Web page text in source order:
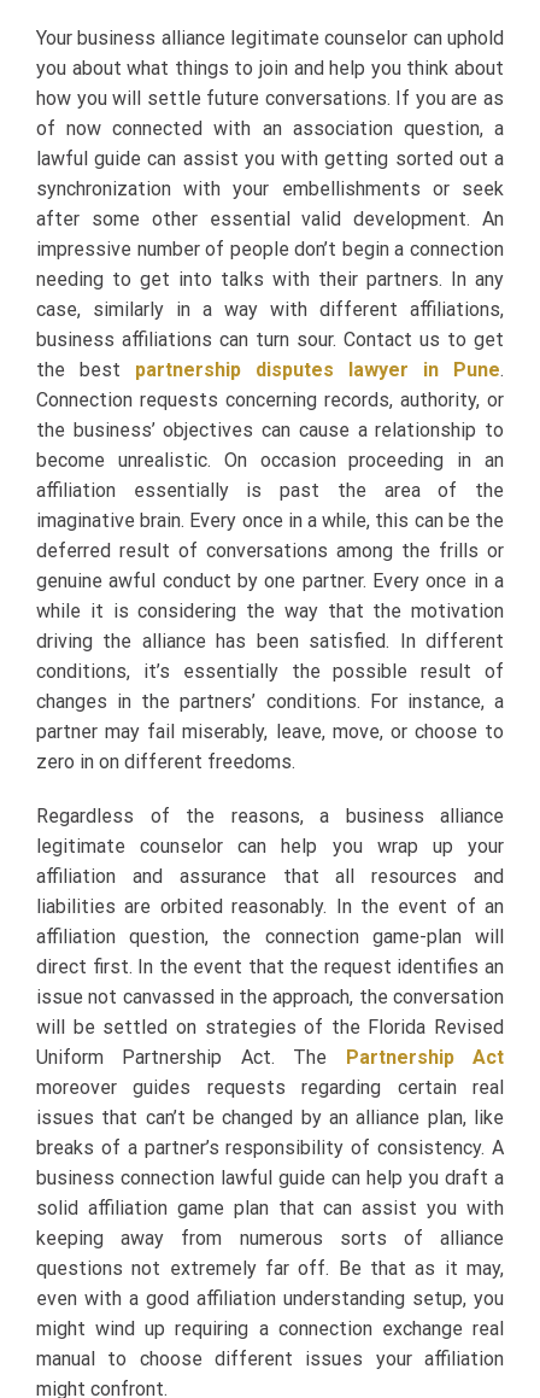
Your business alliance legitimate counselor can uphold
you about what things to join and help you think about
how you will settle future conversations. If you are as
of now connected with an association question, a
lawful guide can assist you with getting sorted out a
synchronization with your embellishments or seek
after some other essential valid development. An
impressive number of people don’t begin a connection
needing to get into talks with their partners. In any
case, similarly in a way with different affiliations,
business affiliations can turn sour. Contact us to get
the best partnership disputes lawyer in Pune.
Connection requests concerning records, authority, or
the business’ objectives can cause a relationship to
become unrealistic. On occasion proceeding in an
affiliation essentially is past the area of the
imaginative brain. Every once in a while, this can be the
deferred result of conversations among the frills or
genuine awful conduct by one partner. Every once in a
while it is considering the way that the motivation
driving the alliance has been satisfied. In different
conditions, it’s essentially the possible result of
changes in the partners’ conditions. For instance, a
partner may fail miserably, leave, move, or choose to
zero in on different freedoms.
Regardless of the reasons, a business alliance
legitimate counselor can help you wrap up your
affiliation and assurance that all resources and
liabilities are orbited reasonably. In the event of an
affiliation question, the connection game-plan will
direct first. In the event that the request identifies an
issue not canvassed in the approach, the conversation
will be settled on strategies of the Florida Revised
Uniform Partnership Act. The Partnership Act
moreover guides requests regarding certain real
issues that can’t be changed by an alliance plan, like
breaks of a partner’s responsibility of consistency. A
business connection lawful guide can help you draft a
solid affiliation game plan that can assist you with
keeping away from numerous sorts of alliance
questions not extremely far off. Be that as it may,
even with a good affiliation understanding setup, you
might wind up requiring a connection exchange real
manual to choose different issues your affiliation
might confront.